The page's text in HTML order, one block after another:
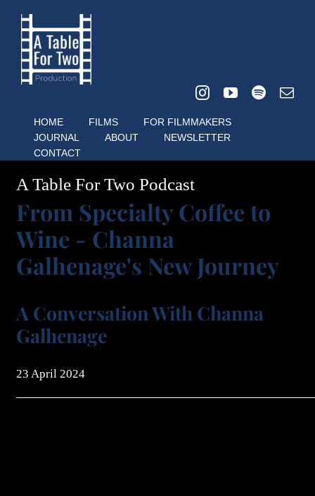
content
HOME FILMS
FOR FILMMAKERS
JOURNAL
ABOUT
NEWSLETTER
CONTACT
A Table For Two Podcast
From Specialty Coffee to
Wine - Channa
Galhenage's New Journey
A Conversation With Channa
Galhenage
23 April 2024